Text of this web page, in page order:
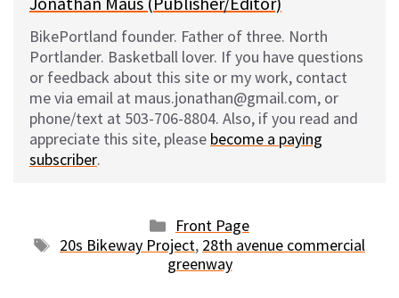
BikePortland founder. Father of three. North
Portlander. Basketball lover. If you have questions
or feedback about this site or my work, contact
me via email at maus.jonathan@gmail.com, or
phone/text at 503-706-8804. Also, if you read and
appreciate this site, please become a paying
subscriber.
Categories
Front Page
Tags
20s Bikeway Project, 28th avenue commercial
greenway